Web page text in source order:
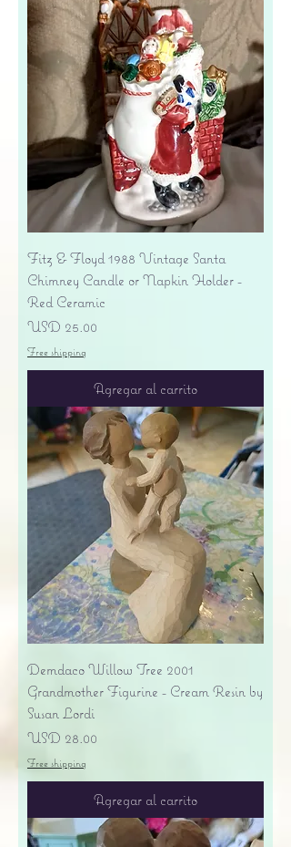
Fitz & Floyd 1988 Vintage Santa
Chimney Candle or Napkin Holder -
Red Ceramic
Precio
USD 25.00
Free shipping
Agregar al carrito
Demdaco Willow Tree 2001
Grandmother Figurine - Cream Resin by
Susan Lordi
Precio
USD 28.00
Free shipping
Agregar al carrito